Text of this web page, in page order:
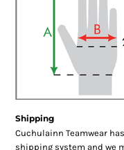
Shipping
Cuchulainn Teamwear
shipping system and we